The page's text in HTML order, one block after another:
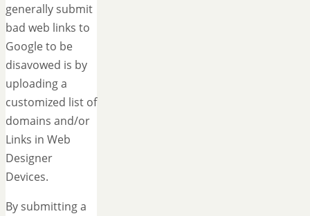
generally submit
bad web links to
Google to be
disavowed is by
uploading a
customized list of
domains and/or
Links in Web
Designer
Devices.
By submitting a